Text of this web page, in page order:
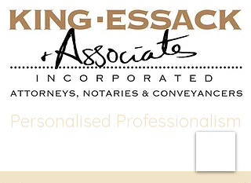
Personalised Professionalism